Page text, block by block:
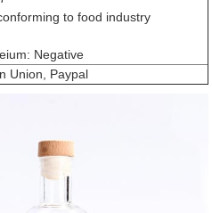
to food industry
Negative
Union, Paypal